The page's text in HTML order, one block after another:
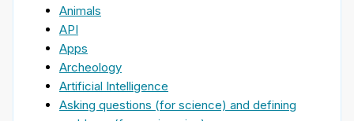
Animals
API
Apps
Archeology
Artificial Intelligence
Asking questions (for science) and defining